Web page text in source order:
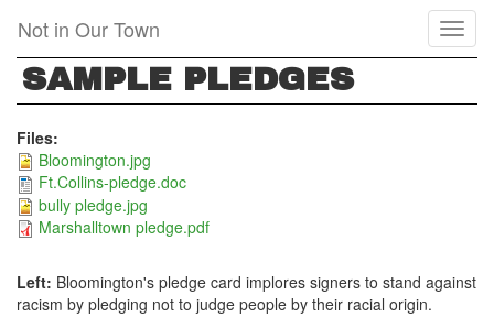
main
content
Not in Our Town
SAMPLE PLEDGES
Files:
Bloomington.jpg
Ft.Collins-pledge.doc
bully pledge.jpg
Marshalltown pledge.pdf
Left: Bloomington's pledge card implores signers to stand against
racism by pledging not to judge people by their racial origin.